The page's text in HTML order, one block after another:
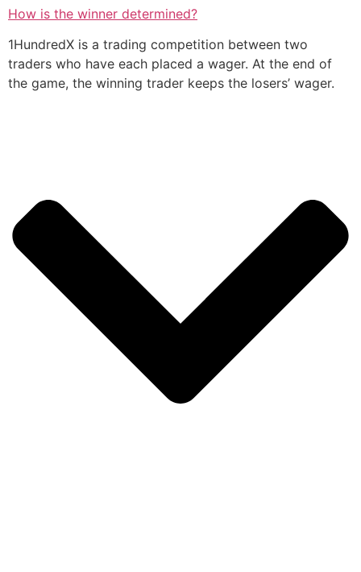
How is the winner determined?
1HundredX is a trading competition between two
traders who have each placed a wager. At the end of
the game, the winning trader keeps the losers’ wager.